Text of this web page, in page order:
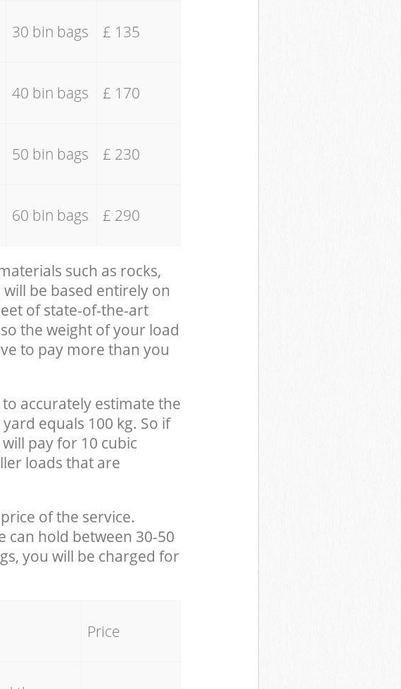
30 bin bags £ 135
40 bin bags £ 170
50 bin bags £ 230
60 bin bags £ 290
such as rocks,
be based entirely on
of state-of-the-art
the weight of your load
to pay more than you
accurately estimate the
equals 100 kg. So if
pay for 10 cubic
loads that are
of the service.
can hold between 30-50
you will be charged for
Price